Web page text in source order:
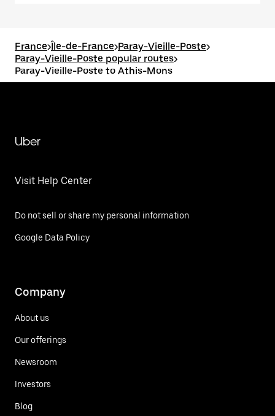
France>Île-de-France>Paray-Vieille-Poste>
Paray-Vieille-Poste popular routes>
Paray-Vieille-Poste to Athis-Mons
Uber
Visit Help Center
Do not sell or share my personal information
Google Data Policy
Company
About us
Our offerings
Newsroom
Investors
Blog